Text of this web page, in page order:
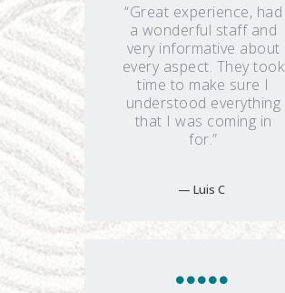
“Great experience, had
a wonderful staff and
very informative about
every aspect. They took
time to make sure I
understood everything
that I was coming in
for.”
Luis C